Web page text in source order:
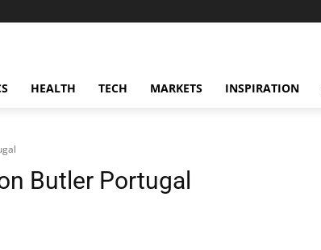
HEALTH TECH MARKETS INSPIRATION
Butler Portugal